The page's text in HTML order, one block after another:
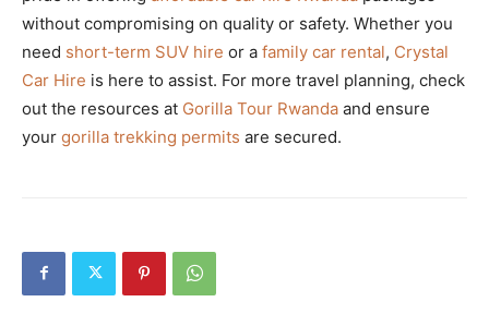
without compromising on quality or safety. Whether you
need short-term SUV hire or a family car rental, Crystal
Car Hire is here to assist. For more travel planning, check
out the resources at Gorilla Tour Rwanda and ensure
your gorilla trekking permits are secured.